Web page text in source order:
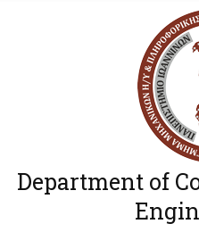
Department of